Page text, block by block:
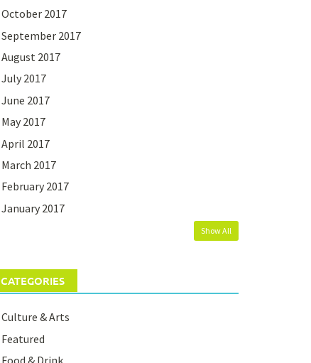
October 2017
September 2017
August 2017
July 2017
June 2017
May 2017
April 2017
March 2017
February 2017
January 2017
Show All
CATEGORIES
Culture & Arts
Featured
Food & Drink